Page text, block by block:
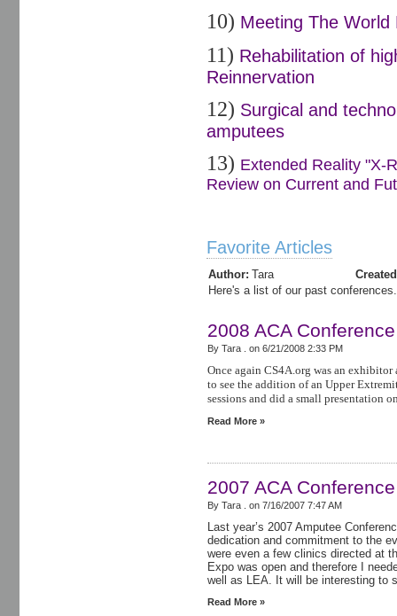
10) Meeting The World
11) Rehabilitation of
Reinnervation
12) Surgical and
amputees
13) Extended Reality "X-
Review on Current and
Favorite Articles
Author: Tara
Here's a list of our past conferences.
2008 ACA Conference
By Tara . on 6/21/2008 2:33 PM
Once again CS4A.org was an
to see the addition of an Upper
sessions and did a small presentation
Read More »
2007 ACA Conference
By Tara . on 7/16/2007 7:47 AM
Last year’s 2007 Amputee
dedication and commitment to the
were even a few clinics directed at
Expo was open and therefore I
well as LEA. It will be interesting to
Read More »